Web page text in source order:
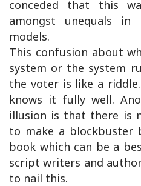
conceded that this
amongst unequals in
models.
This confusion about
system or the system
the voter is like a
knows it fully well.
illusion is that there is
to make a
book which can be a
script writers and
to nail this.